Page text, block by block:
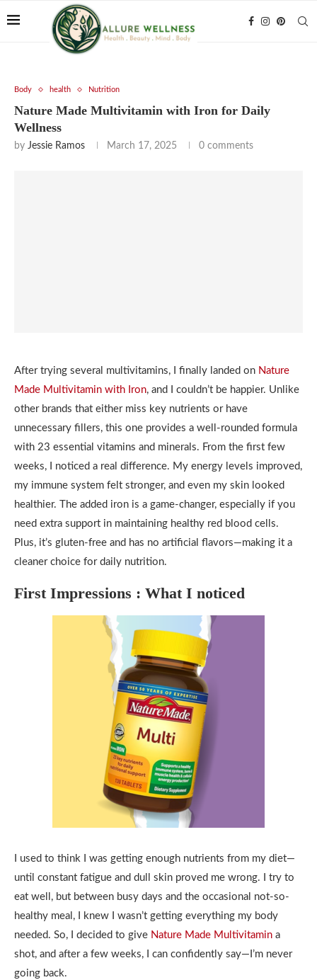
Body health Nutrition
Nature Made Multivitamin with Iron for Daily
Wellness
by Jessie Ramos March 17, 2025 0 comments
After trying several multivitamins, I finally landed on Nature
Made Multivitamin with Iron, and I couldn’t be happier. Unlike
other brands that either miss key nutrients or have
unnecessary fillers, this one provides a well-rounded formula
with 23 essential vitamins and minerals. From the first few
weeks, I noticed a real difference. My energy levels improved,
my immune system felt stronger, and even my skin looked
healthier. The added iron is a game-changer, especially if you
need extra support in maintaining healthy red blood cells.
Plus, it’s gluten-free and has no artificial flavors—making it a
cleaner choice for daily nutrition.
First Impressions : What I noticed
I used to think I was getting enough nutrients from my diet—
until constant fatigue and dull skin proved me wrong. I try to
eat well, but between busy days and the occasional not-so-
healthy meal, I knew I wasn’t getting everything my body
needed. So, I decided to give Nature Made Multivitamin a
shot, and after a few weeks, I can confidently say—I’m never
going back.